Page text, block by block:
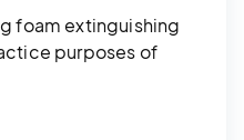
foam extinguishing
purposes of